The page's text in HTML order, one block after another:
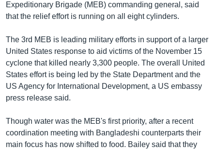
টেলিভিশন
Learning English
FOLLOW US
অন্য ভাষায় ওয়েব সাইট
Expeditionary Brigade (MEB) commanding general, said
that the relief effort is running on all eight cylinders.
The 3rd MEB is leading military efforts in support of a larger
United States response to aid victims of the November 15
cyclone that killed nearly 3,300 people. The overall United
States effort is being led by the State Department and the
US Agency for International Development, a US embassy
press release said.
Though water was the MEB's first priority, after a recent
coordination meeting with Bangladeshi counterparts their
main focus has now shifted to food. Bailey said that they